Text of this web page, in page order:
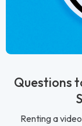
Questions
Renting a